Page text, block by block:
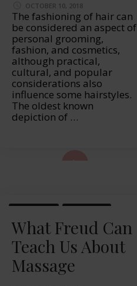
OCTOBER 10, 2018
The fashioning of hair can
be considered an aspect of
personal grooming,
fashion, and cosmetics,
although practical,
cultural, and popular
considerations also
influence some hairstyles.
The oldest known
depiction of …
What Freud Can
Teach Us About
Massage